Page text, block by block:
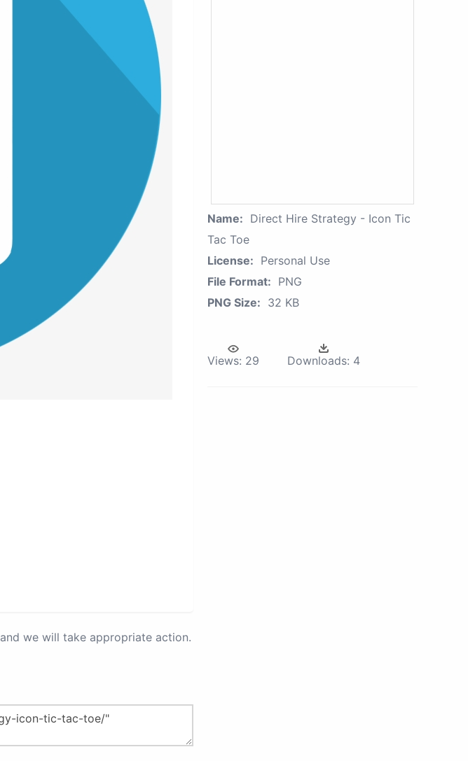
and we will take appropriate action.
Name: Direct Hire Strategy - Icon Tic
Tac Toe
License: Personal Use
File Format: PNG
PNG Size: 32 KB
Views: 29 Downloads: 4